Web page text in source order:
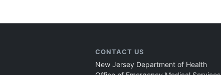
CONTACT US
New Jersey Department of Health